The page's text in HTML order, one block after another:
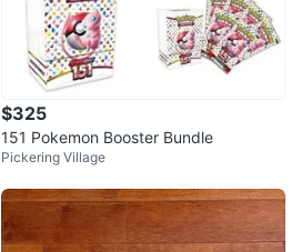
$325
151 Pokemon Booster Bundle
Pickering Village